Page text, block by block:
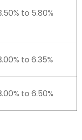
to 5.80%
to 6.35%
to 6.50%